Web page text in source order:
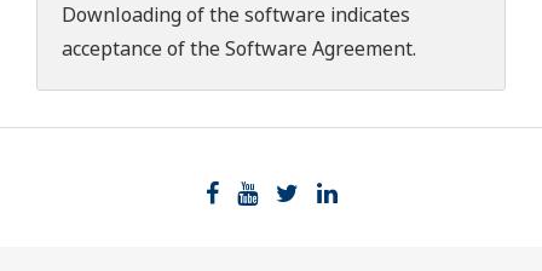
Downloading of the software indicates
acceptance of theSoftware Agreement.